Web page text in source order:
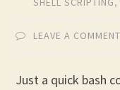
LEAVE A COMMENT
Just a quick bash